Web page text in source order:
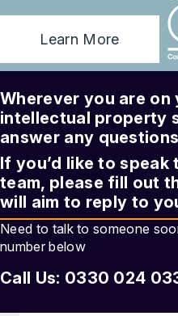
Learn More
Wherever you are on
intellectual property
answer any
If you’d like to
team, please fill out
will aim to reply to
Need to talk to someone
number below
Call Us: 0330 024